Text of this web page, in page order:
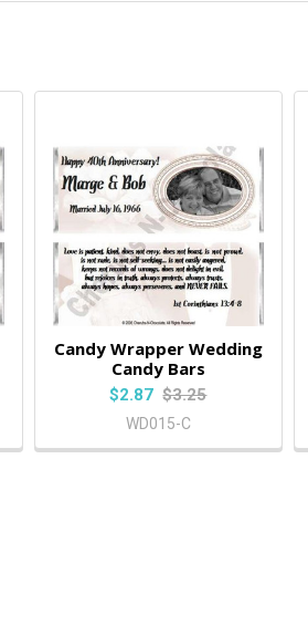
Candy Wrapper Wedding
Candy Bars
$2.87 $3.25
WD015-C